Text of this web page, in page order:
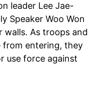
leader Lee Jae-
Speaker Woo Won
walls. As troops and
from entering, they
use force against